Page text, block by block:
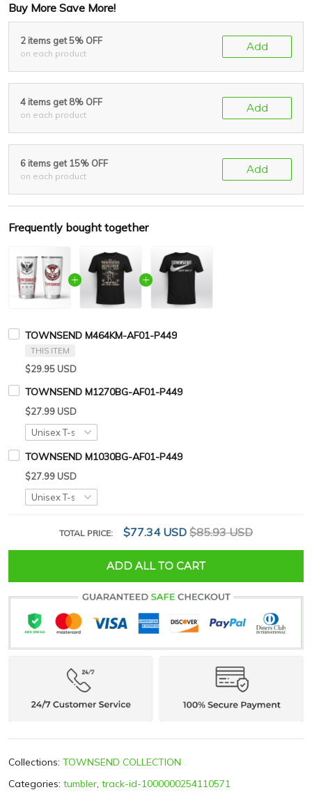
Buy More Save More!
2 items get 5% OFF
on each product
Add
4 items get 8% OFF
on each product
Add
6 items get 15% OFF
on each product
Add
Frequently bought together
TOWNSEND M464KM-AF01-P449
THIS ITEM
$29.95 USD
TOWNSEND M1270BG-AF01-P449
$27.99 USD
TOWNSEND M1030BG-AF01-P449
$27.99 USD
TOTAL PRICE: $77.34 USD $85.93 USD
ADD ALL TO CART
Collections: TOWNSEND COLLECTION
Categories: tumbler, track-id-1000000254110571